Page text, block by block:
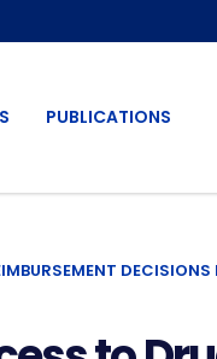
PUBLICATIONS
DECISIONS